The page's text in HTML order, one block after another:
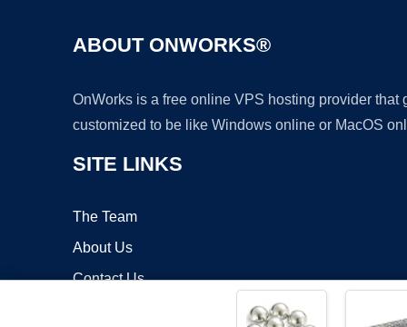
ABOUT ONWORKS®
OnWorks is a free online VPS hosting provider
customized to be like Windows online or MacOS
SITE LINKS
The Team
About Us
Contact Us